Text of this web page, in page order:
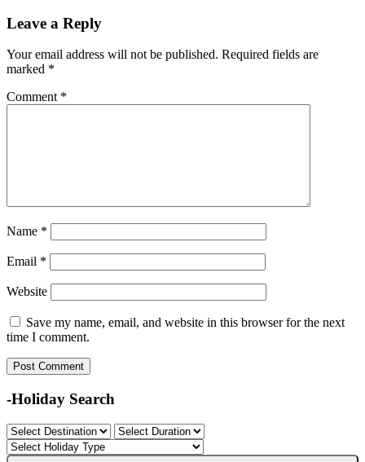
Leave a Reply
Your email address will not be published. Required fields are
marked *
Comment *
Name *
Email *
Website
Save my name, email, and website in this browser for the next
time I comment.
-Holiday Search